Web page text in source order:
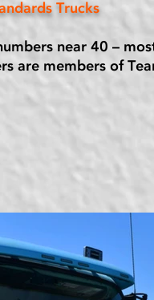
Trucks
near 40 –
are members of